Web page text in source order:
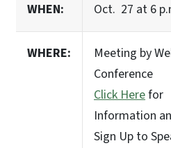
WHEN: Oct. 27 at 6
WHERE:
Meeting by
Conference
Click Herefor
Information
Sign Up to